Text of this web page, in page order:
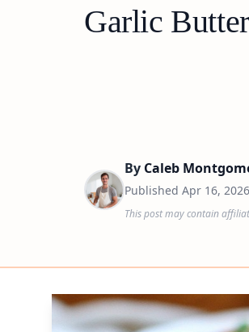
Garlic
By Caleb
Published Apr 16, 2026
This post may contain